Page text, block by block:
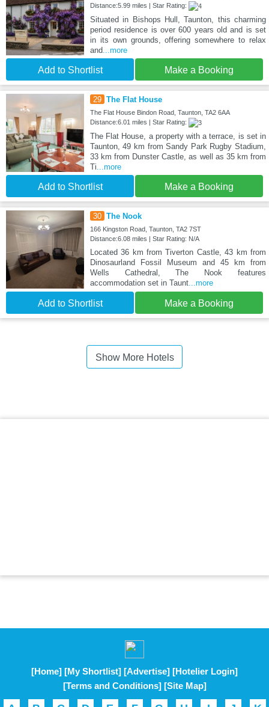
Distance:5.99 miles | Star Rating:
Situated in Bishops Hull, Taunton, this charming
period residence is over 600 years old and is set
in its own grounds, offering somewhere to relax
and ...more
Add to Shortlist Make a Booking
29 The Flat House
The Flat House Bindon Road, Taunton, TA2 6AA
Distance:6.01 miles | Star Rating:
The Flat House, a property with a terrace, is set in
Taunton, 49 km from Sandy Park Rugby Stadium,
33 km from Dunster Castle, as well as 35 km from
Ti...more
Add to Shortlist Make a Booking
30 The Nook
166 Kingston Road, Taunton, TA2 7ST
Distance:6.08 miles | Star Rating: N/A
Located 36 km from Tiverton Castle, 43 km from
Dinosaurland Fossil Museum and 45 km from
Wells Cathedral, The Nook features
accommodation set in Taunt...more
Add to Shortlist Make a Booking
Show More Hotels
[Home] [My Shortlist] [Advertise] [Hotelier Login]
[Terms and Conditions] [Site Map]